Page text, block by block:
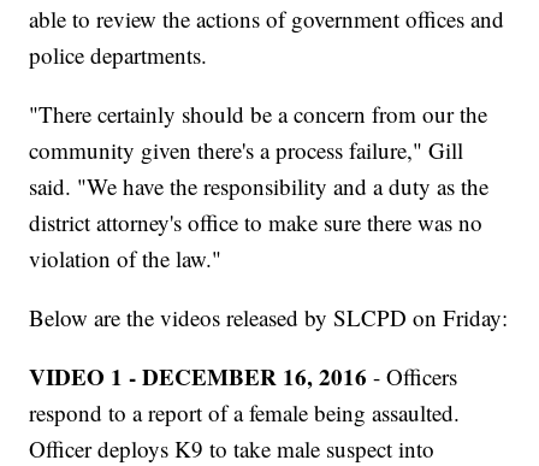
able to review the actions of government offices and
police departments.
"There certainly should be a concern from our the
community given there's a process failure," Gill
said. "We have the responsibility and a duty as the
district attorney's office to make sure there was no
violation of the law."
Below are the videos released by SLCPD on Friday:
VIDEO 1 - DECEMBER 16, 2016 - Officers
respond to a report of a female being assaulted.
Officer deploys K9 to take male suspect into